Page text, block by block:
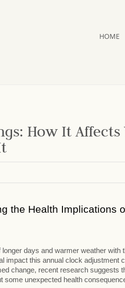
HOME
How It
the Health Implications
days and warmer weather with
impact this annual clock adjustment
change, recent research suggests
some unexpected health